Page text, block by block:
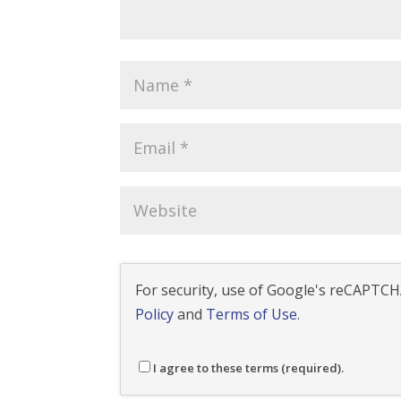
For security, use of Google's
Policyand Terms of Use.
I agree to these terms (required).